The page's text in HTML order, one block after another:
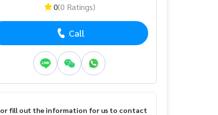
0(0 Ratings)
Call
or fill out the information for us to contact